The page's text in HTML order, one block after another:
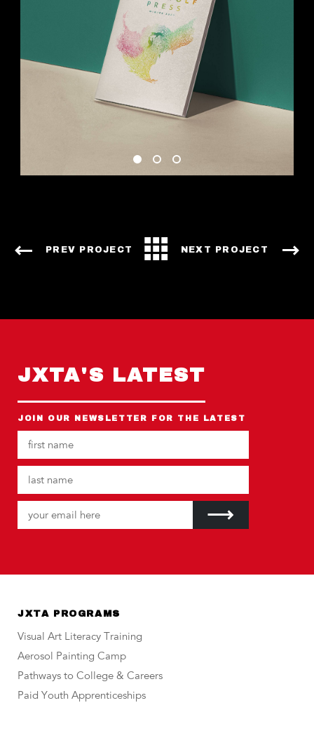
PREV PROJECT NEXT PROJECT
JXTA'S LATEST
JOIN OUR NEWSLETTER FOR THE LATEST
JXTA PROGRAMS
Visual Art Literacy Training
Aerosol Painting Camp
Pathways to College & Careers
Paid Youth Apprenticeships